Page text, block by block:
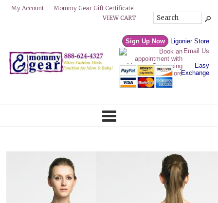
My Account
Mommy Gear Gift Certificate
VIEW CART
Sign Up Now
Ligonier Store
Email Us
Easy
Exchange